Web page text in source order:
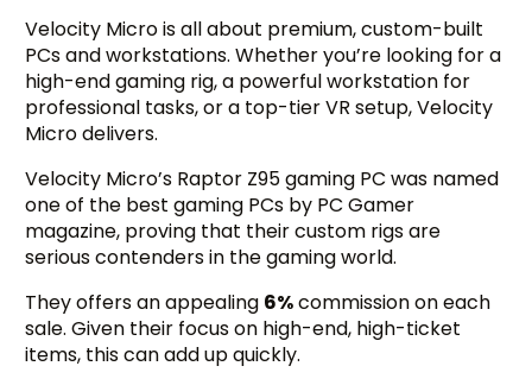
Velocity Micro is all about premium, custom-built
PCs and workstations. Whether you’re looking for a
high-end gaming rig, a powerful workstation for
professional tasks, or a top-tier VR setup, Velocity
Micro delivers.
Velocity Micro’s Raptor Z95 gaming PC was named
one of the best gaming PCs by PC Gamer
magazine, proving that their custom rigs are
serious contenders in the gaming world.
They offers an appealing 6%commission on each
sale. Given their focus on high-end, high-ticket
items, this can add up quickly.